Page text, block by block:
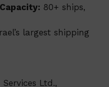
80+ ships,
largest shipping
Ltd.,